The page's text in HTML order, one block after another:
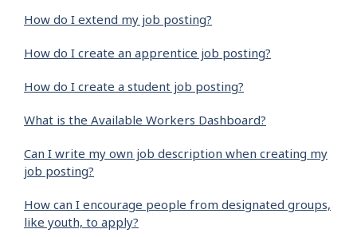
How do I extend my job posting?
How do I create an apprentice job posting?
How do I create a student job posting?
What is the Available Workers Dashboard?
Can I write my own job description when creating my
job posting?
How can I encourage people from designated groups,
like youth, to apply?